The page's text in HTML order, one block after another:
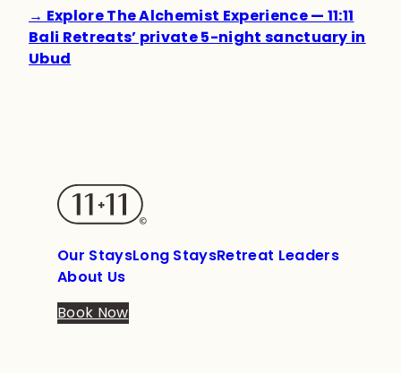
→ Explore The Alchemist Experience — 11:11
Bali Retreats’ private 5-night sanctuary in
Ubud
Our StaysLong StaysRetreat Leaders
About Us
Book Now